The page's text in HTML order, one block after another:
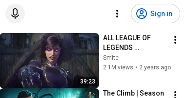
Sign in
39:23
ALL LEAGUE OF
LEGENDS
CINEMATICS
(2009=2024)
Smite
2.1M views • 2 years ago
The Climb | Season